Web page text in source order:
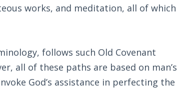
works, and meditation, all of which
follows such Old Covenant
all of these paths are based on man’s
God’s assistance in perfecting the